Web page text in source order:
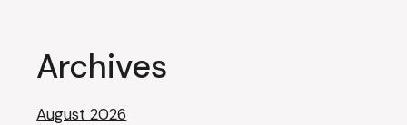
Archives
August 2026